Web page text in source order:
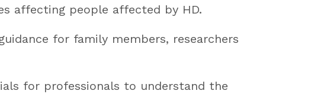
affecting people affected by HD.
for family members, researchers
for professionals to understand the